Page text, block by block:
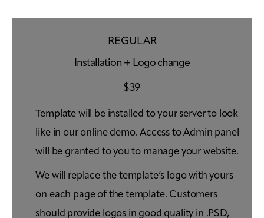
REGULAR
Installation + Logo change
$39
Template will be installed to your server to look
like in our online demo. Access to Admin panel
will be granted to you to manage your website.
We will replace the template’s logo with yours
on each page of the template. Customers
should provide logos in good quality in .PSD,